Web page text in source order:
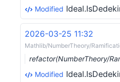
Modified
2026-03-25 11:32
Mathlib/NumberTheory/
refactor(NumberTheory/
Modified